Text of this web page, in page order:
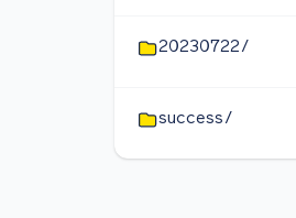
20230722/
success/